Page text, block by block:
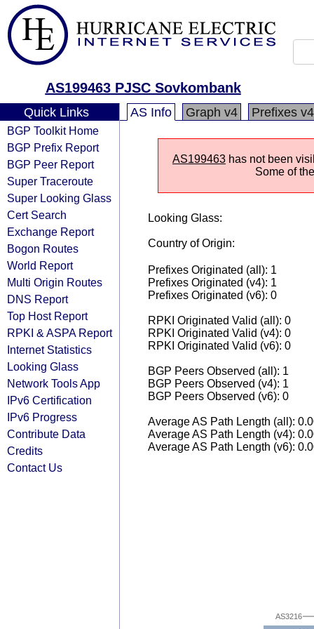
AS199463 PJSC Sovkombank
Quick Links
BGP Toolkit Home
BGP Prefix Report
BGP Peer Report
Super Traceroute
Super Looking Glass
Cert Search
Exchange Report
Bogon Routes
World Report
Multi Origin Routes
DNS Report
Top Host Report
RPKI & ASPA Report
Internet Statistics
Looking Glass
Network Tools App
IPv6 Certification
IPv6 Progress
Contribute Data
Credits
Contact Us
AS Info Graph v4 Prefixes v4
AS199463 has not been
Some of
Looking Glass:
Country of Origin:
Prefixes Originated (all): 1
Prefixes Originated (v4): 1
Prefixes Originated (v6): 0
RPKI Originated Valid (all): 0
RPKI Originated Valid (v4): 0
RPKI Originated Valid (v6): 0
BGP Peers Observed (all): 1
BGP Peers Observed (v4): 1
BGP Peers Observed (v6): 0
Average AS Path Length (all):
Average AS Path Length (v4):
Average AS Path Length (v6):
AS3216